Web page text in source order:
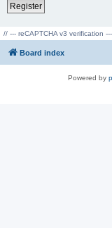
Register
// --- reCAPTCHA v3 verification ---
Board index
Powered by